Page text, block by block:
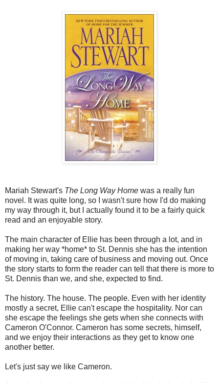
Mariah Stewart's The Long Way Home was a really fun
novel. It was quite long, so I wasn't sure how I'd do making
my way through it, but I actually found it to be a fairly quick
read and an enjoyable story.
The main character of Ellie has been through a lot, and in
making her way *home* to St. Dennis she has the intention
of moving in, taking care of business and moving out. Once
the story starts to form the reader can tell that there is more to
St. Dennis than we, and she, expected to find.
The history. The house. The people. Even with her identity
mostly a secret, Ellie can't escape the hospitality. Nor can
she escape the feelings she gets when she connects with
Cameron O'Connor. Cameron has some secrets, himself,
and we enjoy their interactions as they get to know one
another better.
Let's just say we like Cameron.